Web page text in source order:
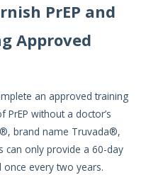
PrEP and
Approved
an approved training
without a doctor’s
brand name Truvada®,
can only provide a 60-day
once every two years.